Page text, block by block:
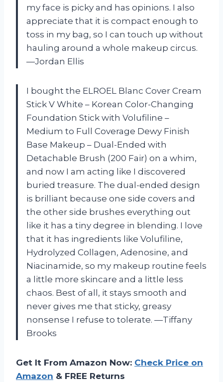
my face is picky and has opinions. I also
appreciate that it is compact enough to
toss in my bag, so I can touch up without
hauling around a whole makeup circus.
—Jordan Ellis
I bought the ELROEL Blanc Cover Cream
Stick V White – Korean Color-Changing
Foundation Stick with Volufiline –
Medium to Full Coverage Dewy Finish
Base Makeup – Dual-Ended with
Detachable Brush (200 Fair) on a whim,
and now I am acting like I discovered
buried treasure. The dual-ended design
is brilliant because one side covers and
the other side brushes everything out
like it has a tiny degree in blending. I love
that it has ingredients like Volufiline,
Hydrolyzed Collagen, Adenosine, and
Niacinamide, so my makeup routine feels
a little more skincare and a little less
chaos. Best of all, it stays smooth and
never gives me that sticky, greasy
nonsense I refuse to tolerate. —Tiffany
Brooks
Get It From Amazon Now: Check Price on
Amazon & FREE Returns